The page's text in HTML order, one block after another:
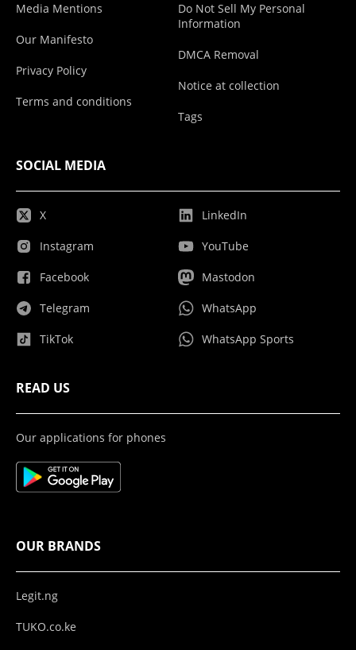
Media Mentions
Our Manifesto
Privacy Policy
Terms and conditions
Do Not Sell My Personal
Information
DMCA Removal
Notice at collection
Tags
SOCIAL MEDIA
X
Instagram
Facebook
Telegram
TikTok
LinkedIn
YouTube
Mastodon
WhatsApp
WhatsApp Sports
READ US
Our applications for phones
OUR BRANDS
Legit.ng
TUKO.co.ke